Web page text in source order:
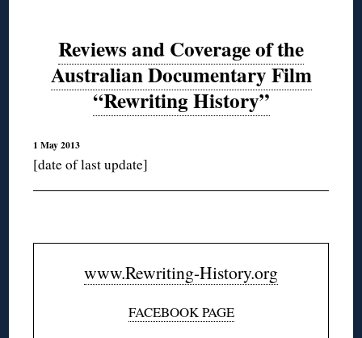
Reviews and Coverage of the
Australian Documentary Film
“Rewriting History”
1 May 2013
[date of last update]
www.Rewriting-History.org
FACEBOOK PAGE